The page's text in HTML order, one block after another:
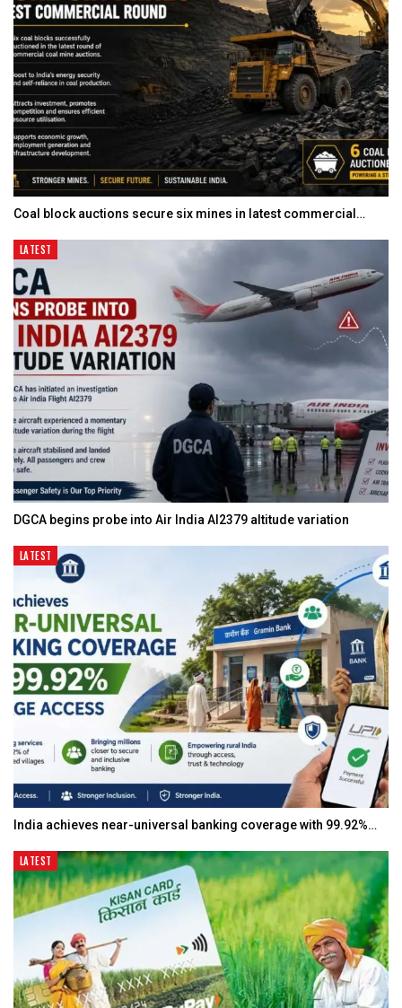
Coal block auctions secure six mines in latest commercial…
LATEST
DGCA begins probe into Air India AI2379 altitude variation
LATEST
India achieves near-universal banking coverage with 99.92%…
LATEST